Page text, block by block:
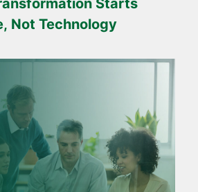
Starts
Not Technology